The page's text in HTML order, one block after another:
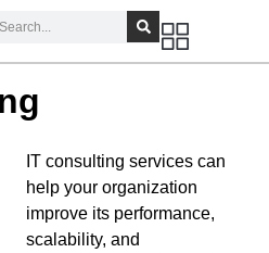
IT consulting services can
help your organization
improve its performance,
scalability, and